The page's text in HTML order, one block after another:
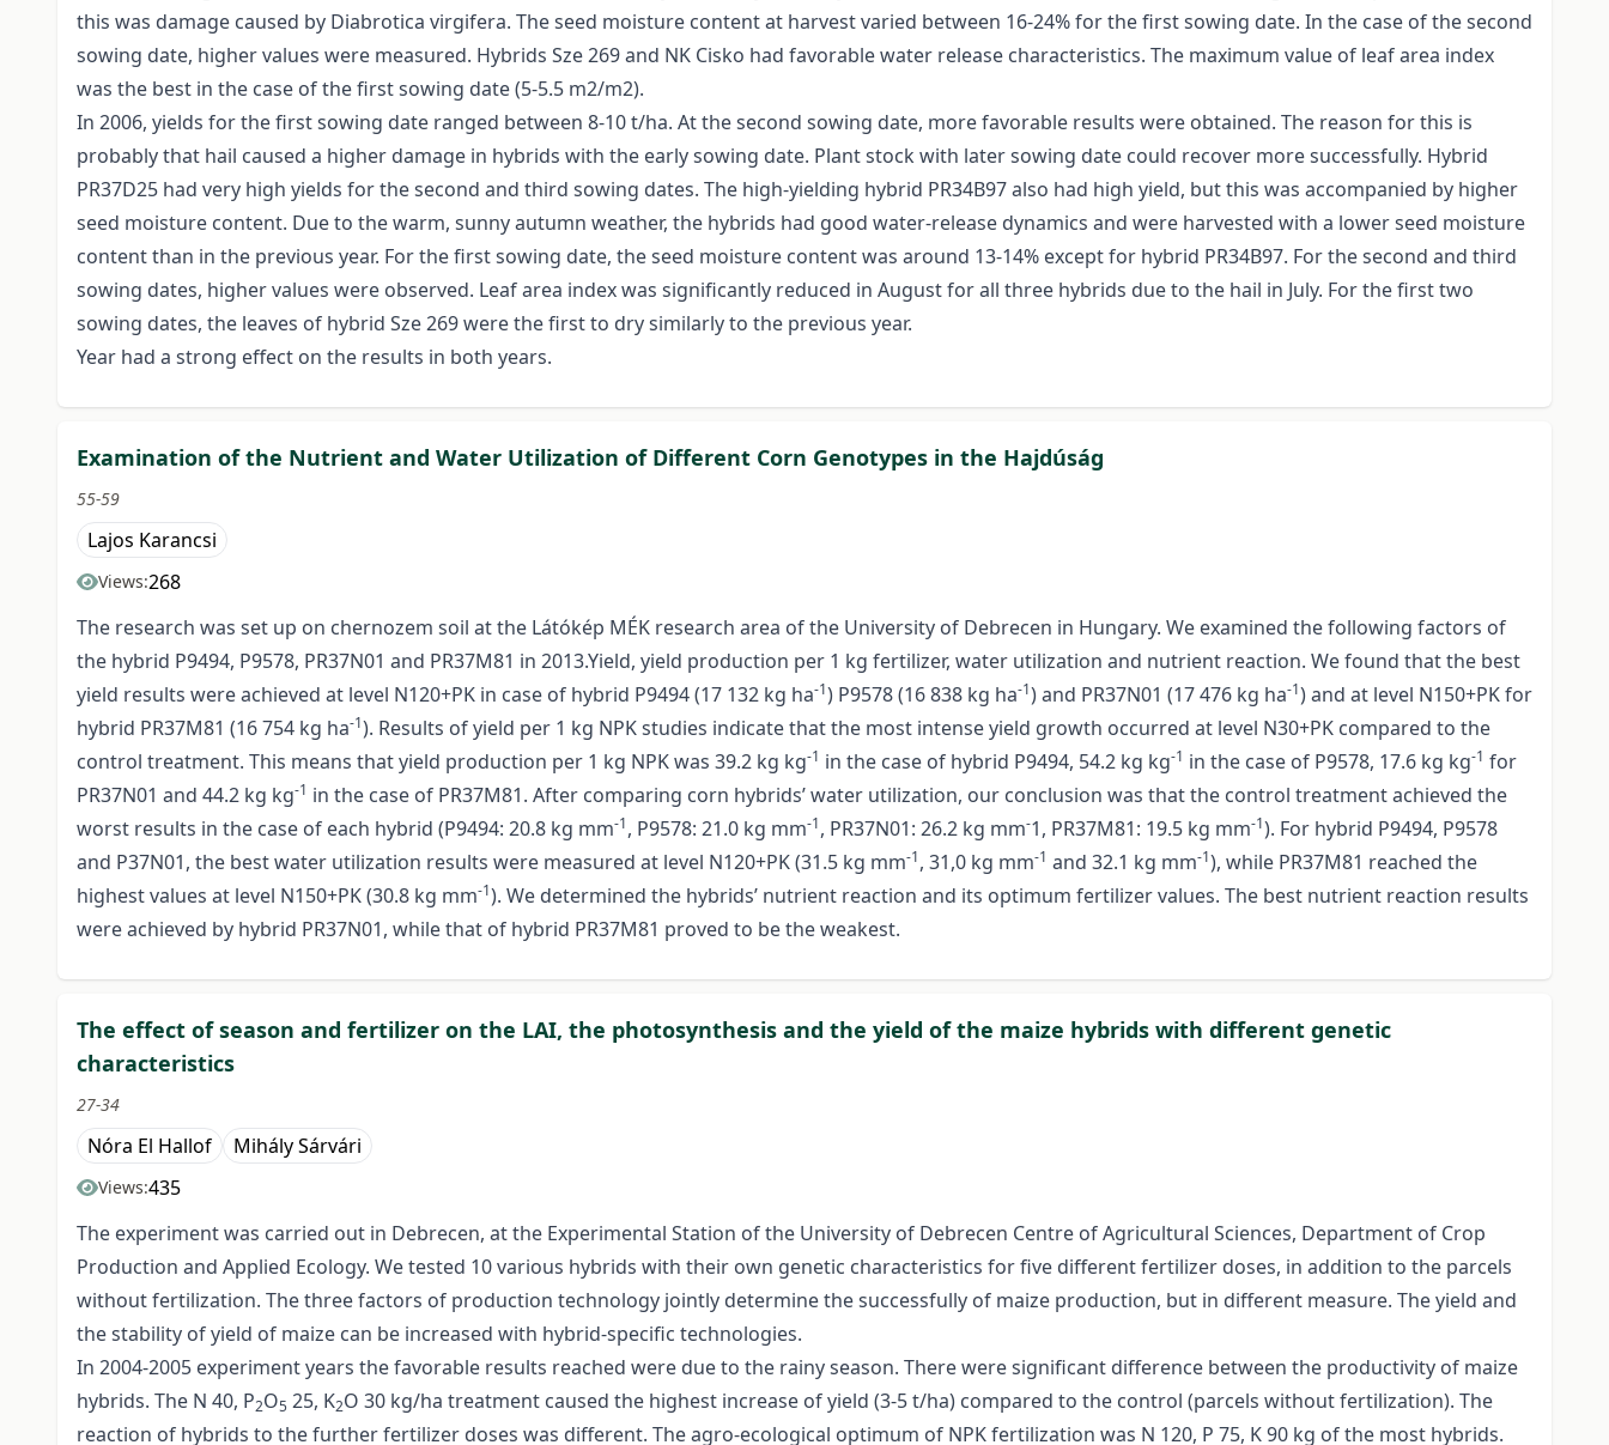
this was damage caused by Diabrotica virgifera. The seed moisture content at harvest varied between 16-24% for the first sowing date. In the case of the second
sowing date, higher values were measured. Hybrids Sze 269 and NK Cisko had favorable water release characteristics. The maximum value of leaf area index
was the best in the case of the first sowing date (5-5.5 m2/m2).
In 2006, yields for the first sowing date ranged between 8-10 t/ha. At the second sowing date, more favorable results were obtained. The reason for this is
probably that hail caused a higher damage in hybrids with the early sowing date. Plant stock with later sowing date could recover more successfully. Hybrid
PR37D25 had very high yields for the second and third sowing dates. The high-yielding hybrid PR34B97 also had high yield, but this was accompanied by higher
seed moisture content. Due to the warm, sunny autumn weather, the hybrids had good water-release dynamics and were harvested with a lower seed moisture
content than in the previous year. For the first sowing date, the seed moisture content was around 13-14% except for hybrid PR34B97. For the second and third
sowing dates, higher values were observed. Leaf area index was significantly reduced in August for all three hybrids due to the hail in July. For the first two
sowing dates, the leaves of hybrid Sze 269 were the first to dry similarly to the previous year.
Year had a strong effect on the results in both years.
Examination of the Nutrient and Water Utilization of Different Corn Genotypes in the Hajdúság
55-59
Lajos Karancsi
Views:268
The research was set up on chernozem soil at the Látókép MÉK research area of the University of Debrecen in Hungary. We examined the following factors of
the hybrid P9494, P9578, PR37N01 and PR37M81 in 2013.Yield, yield production per 1 kg fertilizer, water utilization and nutrient reaction. We found that the best
yield results were achieved at level N120+PK in case of hybrid P9494 (17 132 kg ha-1) P9578 (16 838 kg ha-1) and PR37N01 (17 476 kg ha-1) and at level N150+PK for
hybrid PR37M81 (16 754 kg ha-1). Results of yield per 1 kg NPK studies indicate that the most intense yield growth occurred at level N30+PK compared to the
control treatment. This means that yield production per 1 kg NPK was 39.2 kg kg-1 in the case of hybrid P9494, 54.2 kg kg-1 in the case of P9578, 17.6 kg kg-1 for
PR37N01 and 44.2 kg kg-1 in the case of PR37M81. After comparing corn hybrids’ water utilization, our conclusion was that the control treatment achieved the
worst results in the case of each hybrid (P9494: 20.8 kg mm-1, P9578: 21.0 kg mm-1, PR37N01: 26.2 kg mm-1, PR37M81: 19.5 kg mm-1). For hybrid P9494, P9578
and P37N01, the best water utilization results were measured at level N120+PK (31.5 kg mm-1, 31,0 kg mm-1 and 32.1 kg mm-1), while PR37M81 reached the
highest values at level N150+PK (30.8 kg mm-1). We determined the hybrids’ nutrient reaction and its optimum fertilizer values. The best nutrient reaction results
were achieved by hybrid PR37N01, while that of hybrid PR37M81 proved to be the weakest.
The effect of season and fertilizer on the LAI, the photosynthesis and the yield of the maize hybrids with different genetic
characteristics
27-34
Nóra El Hallof Mihály Sárvári
Views:435
The experiment was carried out in Debrecen, at the Experimental Station of the University of Debrecen Centre of Agricultural Sciences, Department of Crop
Production and Applied Ecology. We tested 10 various hybrids with their own genetic characteristics for five different fertilizer doses, in addition to the parcels
without fertilization. The three factors of production technology jointly determine the successfully of maize production, but in different measure. The yield and
the stability of yield of maize can be increased with hybrid-specific technologies.
In 2004-2005 experiment years the favorable results reached were due to the rainy season. There were significant difference between the productivity of maize
hybrids. The N 40, P2O5 25, K2O 30 kg/ha treatment caused the highest increase of yield (3-5 t/ha) compared to the control (parcels without fertilization). The
reaction of hybrids to the further fertilizer doses was different. The agro-ecological optimum of NPK fertilization was N 120, P 75, K 90 kg of the most hybrids.